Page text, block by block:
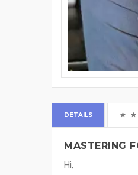
DETAILS
MASTERING
Hi,